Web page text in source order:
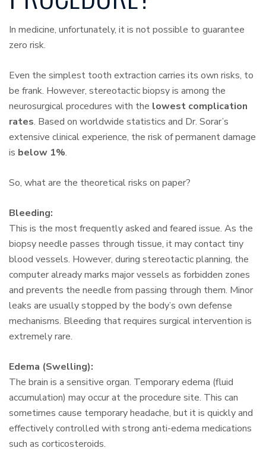
In medicine, unfortunately, it is not possible to guarantee
zero risk.
Even the simplest tooth extraction carries its own risks, to
be frank. However, stereotactic biopsy is among the
neurosurgical procedures with the lowest complication
rates. Based on worldwide statistics and Dr. Sorar’s
extensive clinical experience, the risk of permanent damage
is below 1%.
So, what are the theoretical risks on paper?
Bleeding:
This is the most frequently asked and feared issue. As the
biopsy needle passes through tissue, it may contact tiny
blood vessels. However, during stereotactic planning, the
computer already marks major vessels as forbidden zones
and prevents the needle from passing through them. Minor
leaks are usually stopped by the body’s own defense
mechanisms. Bleeding that requires surgical intervention is
extremely rare.
Edema (Swelling):
The brain is a sensitive organ. Temporary edema (fluid
accumulation) may occur at the procedure site. This can
sometimes cause temporary headache, but it is quickly and
effectively controlled with strong anti-edema medications
such as corticosteroids.